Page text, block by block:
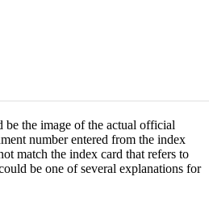
be the image of the actual official
number entered from the index
match the index card that refers to
be one of several explanations for